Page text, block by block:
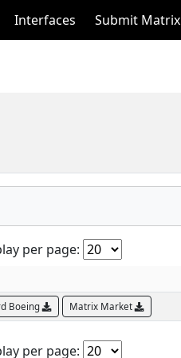
Interfaces Submit Matrix
per page:
Boeing Matrix Market
per page: